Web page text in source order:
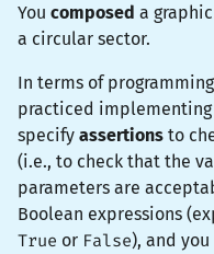
You composed a
a circular sector.
In terms of
practiced implementing
specify assertions to
(i.e., to check that the
parameters are
Boolean expressions
True or False), and you